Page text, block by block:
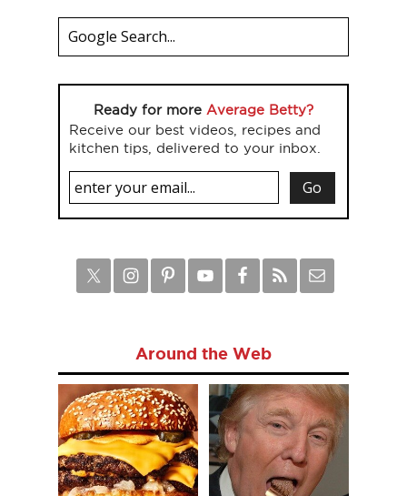
Ready for more Average Betty?
Receive our best videos, recipes and
kitchen tips, delivered to your inbox.
Around the Web